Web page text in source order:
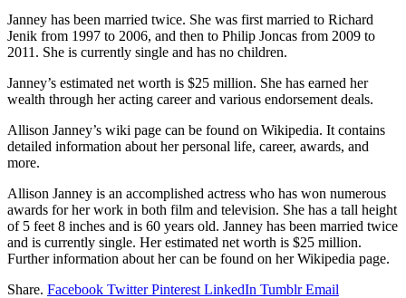
Janney has been married twice. She was first married to Richard
Jenik from 1997 to 2006, and then to Philip Joncas from 2009 to
2011. She is currently single and has no children.
Janney’s estimated net worth is $25 million. She has earned her
wealth through her acting career and various endorsement deals.
Allison Janney’s wiki page can be found on Wikipedia. It contains
detailed information about her personal life, career, awards, and
more.
Allison Janney is an accomplished actress who has won numerous
awards for her work in both film and television. She has a tall height
of 5 feet 8 inches and is 60 years old. Janney has been married twice
and is currently single. Her estimated net worth is $25 million.
Further information about her can be found on her Wikipedia page.
Share. Facebook Twitter Pinterest LinkedIn Tumblr Email